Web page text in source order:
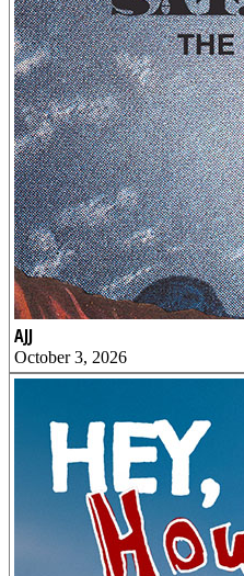
AJJ
October 3, 2026